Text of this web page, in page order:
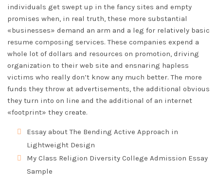
individuals get swept up in the fancy sites and empty
promises when, in real truth, these more substantial
«businesses» demand an arm and a leg for relatively basic
resume composing services. These companies expend a
whole lot of dollars and resources on promotion, driving
organization to their web site and ensnaring hapless
victims who really don’t know any much better. The more
funds they throw at advertisements, the additional obvious
they turn into on line and the additional of an internet
«footprint» they create.
Essay about The Bending Active Approach in
Lightweight Design
My Class Religion Diversity College Admission Essay
Sample